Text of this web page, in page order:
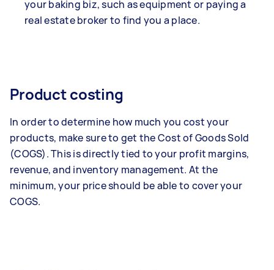
your baking biz, such as equipment or paying a
real estate broker to find you a place.
Product costing
In order to determine how much you cost your
products, make sure to get the Cost of Goods Sold
(COGS). This is directly tied to your profit margins,
revenue, and inventory management. At the
minimum, your price should be able to cover your
COGS.